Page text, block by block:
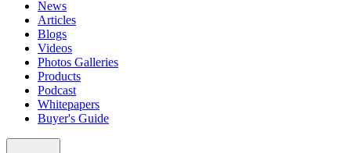
News
Articles
Blogs
Videos
Photos Galleries
Products
Podcast
Whitepapers
Buyer's Guide